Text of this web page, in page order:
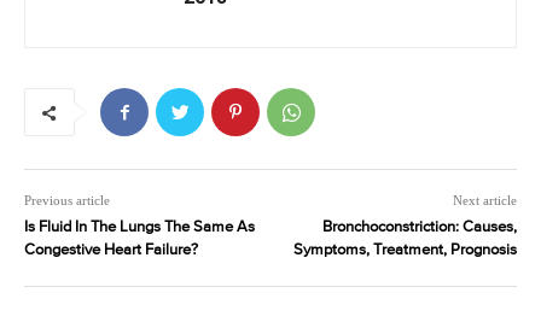
Previous article
Is Fluid In The Lungs The Same As
Congestive Heart Failure?
Next article
Bronchoconstriction: Causes,
Symptoms, Treatment, Prognosis